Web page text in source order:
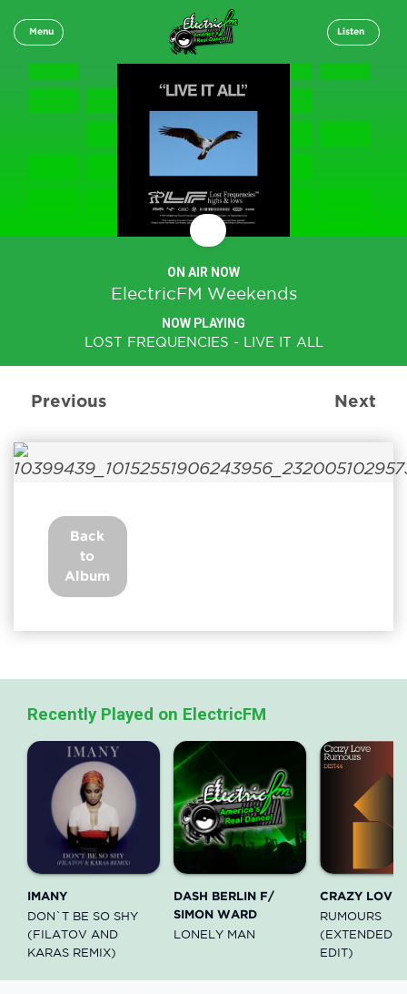
Menu Listen
ON AIR NOW
ElectricFM Weekends
NOW PLAYING
LOST FREQUENCIES - LIVE IT ALL
Previous Next
Back
to
Album
Recently Played on ElectricFM
IMANY
DON`T BE SO SHY
(FILATOV AND
KARAS REMIX)
DASH BERLIN F/
SIMON WARD
LONELY MAN
CRAZY LOVE
RUMOURS
(EXTENDED
EDIT)